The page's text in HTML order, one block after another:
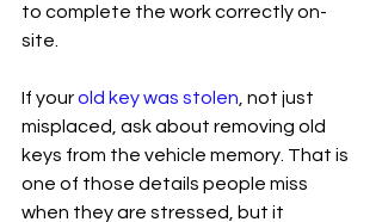
to complete the work correctly on-
site.
If your old key was stolen , not just
misplaced, ask about removing old
keys from the vehicle memory. That is
one of those details people miss
when they are stressed, but it